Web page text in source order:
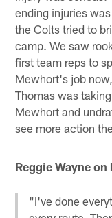
ending injuries
the Colts tried to
camp. We saw
first team reps to
Mewhort's job
Thomas was
Mewhort and
see more action
Reggie Wayne
"I've done